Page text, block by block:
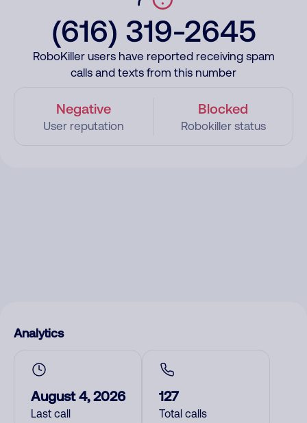
(616) 319-2645
RoboKiller users have reported receiving spam
calls and texts from this number
Negative
User reputation
Blocked
Robokiller status
Analytics
August 4, 2026
Last call
127
Total calls